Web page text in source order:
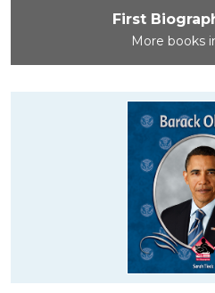
First
More books